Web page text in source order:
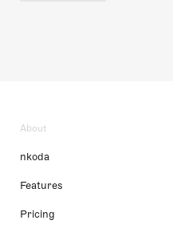
About
nkoda
Features
Pricing